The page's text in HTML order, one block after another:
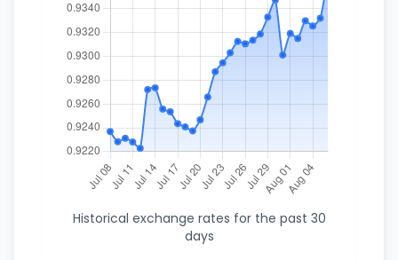
Historical exchange rates for the past 30
days